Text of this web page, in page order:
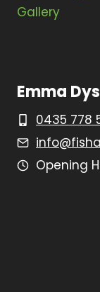
Gallery
Emma
0435 778
Opening